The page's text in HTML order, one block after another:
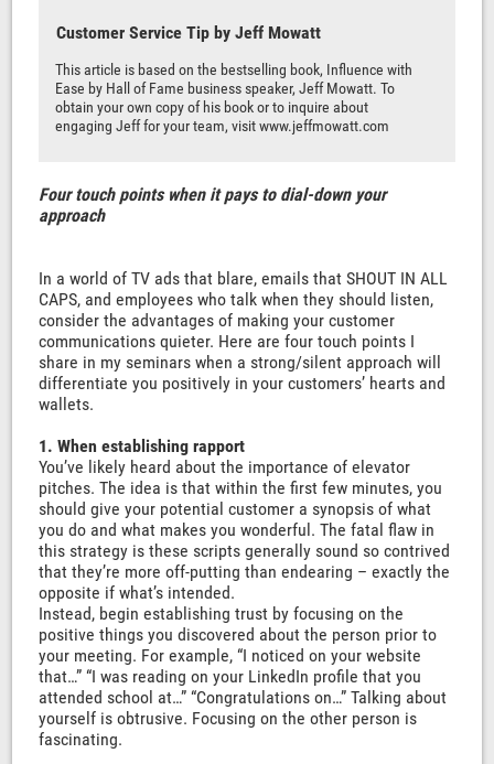
Customer Service Tip by Jeff Mowatt
This article is based on the bestselling book, Influence with
Ease by Hall of Fame business speaker, Jeff Mowatt. To
obtain your own copy of his book or to inquire about
engaging Jeff for your team, visitwww.jeffmowatt.com
Four touch points when it pays to dial-down your
approach
In a world of TV ads that blare, emails that SHOUT IN ALL
CAPS, and employees who talk when they should listen,
consider the advantages of making your customer
communications quieter. Here are four touch points I
share in my seminars when a strong/silent approach will
differentiate you positively in your customers’ hearts and
wallets.
1. When establishing rapport
You’ve likely heard about the importance of elevator
pitches. The idea is that within the first few minutes, you
should give your potential customer a synopsis of what
you do and what makes you wonderful. The fatal flaw in
this strategy is these scripts generally sound so contrived
that they’re more off-putting than endearing – exactly the
opposite if what’s intended.
Instead, begin establishing trust by focusing on the
positive things you discovered about the person prior to
your meeting. For example, “I noticed on your website
that…” “I was reading on your LinkedIn profile that you
attended school at…” “Congratulations on…” Talking about
yourself is obtrusive. Focusing on the other person is
fascinating.